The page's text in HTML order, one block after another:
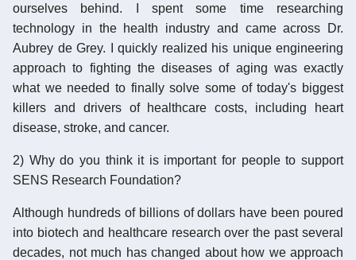
ourselves behind. I spent some time researching
technology in the health industry and came across Dr.
Aubrey de Grey. I quickly realized his unique engineering
approach to fighting the diseases of aging was exactly
what we needed to finally solve some of today's biggest
killers and drivers of healthcare costs, including heart
disease, stroke, and cancer.
2) Why do you think it is important for people to support
SENS Research Foundation?
Although hundreds of billions of dollars have been poured
into biotech and healthcare research over the past several
decades, not much has changed about how we approach